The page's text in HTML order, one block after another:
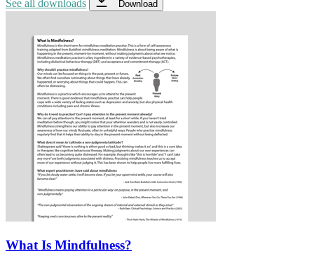
See all downloads
Download
What Is Mindfulness?